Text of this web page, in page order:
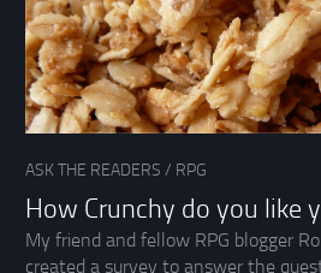
ASK THE READERS / RPG
How Crunchy do you like
My friend and fellow RPG blogger
created a survey to answer the